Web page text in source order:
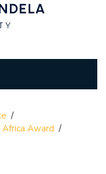
/
Africa Award /